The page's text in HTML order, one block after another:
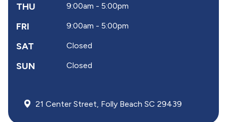
THU 9:00am - 5:00pm
FRI 9:00am - 5:00pm
SAT Closed
SUN Closed
21 Center Street, Folly Beach SC 29439